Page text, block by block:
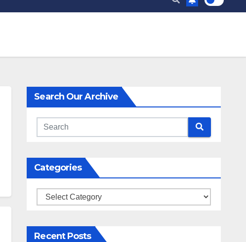
Search Our Archive
Categories
Categories
Recent Posts